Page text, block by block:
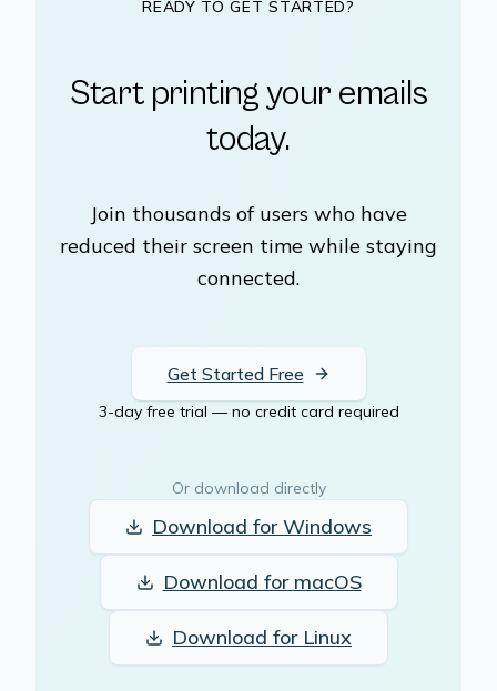
READY TO GET STARTED?
Start printing your emails
today.
Join thousands of users who have
reduced their screen time while staying
connected.
Get Started Free
3-day free trial — no credit card required
Or download directly
Download forWindows
Download for macOS
Download for Linux